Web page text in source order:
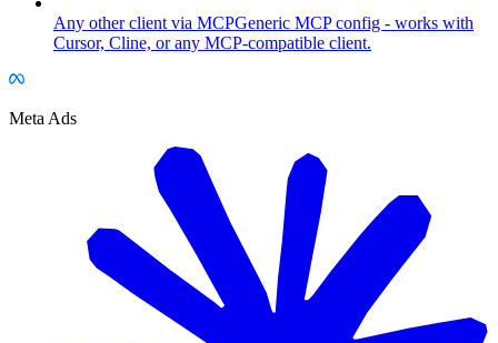
Any other client via MCPGeneric MCP config - works with
Cursor, Cline, or any MCP-compatible client.
Meta Ads